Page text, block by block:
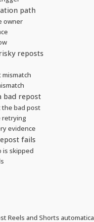
path
owner
reposts
bad repost
the bad post
retrying
evidence
fails
is skipped
Reels and Shorts